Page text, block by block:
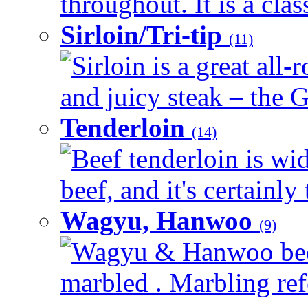
Sirloin/Tri-tip (11)
Sirloin is a great all-
and juicy steak – the
Tenderloin (14)
Beef tenderloin is
beef, and it's certainly
Wagyu, Hanwoo (9)
Wagyu & Hanwoo
marbled . Marbling